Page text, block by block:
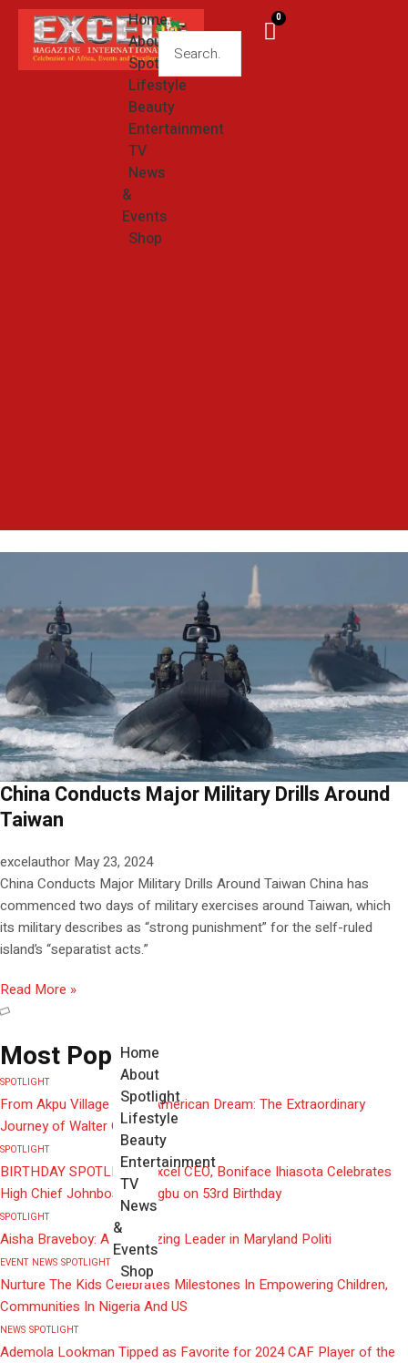
Home
About
Spotlight
Lifestyle
Beauty
Entertainment
TV
News
&
Events
Shop
Home
About
Spotlight
Lifestyle
Beauty
Entertainment
TV
News
&
Events
Shop
0
China Conducts Major Military Drills Around
Taiwan
excelauthor May 23, 2024
China Conducts Major Military Drills Around Taiwan China has
commenced two days of military exercises around Taiwan, which
its military describes as “strong punishment” for the self-ruled
island’s “separatist acts.”
Read More »
Most Popular
SPOTLIGHT
From Akpu Village to the American Dream: The Extraordinary
Journey of Walter Obi
SPOTLIGHT
BIRTHDAY SPOTLIGHT: Excel CEO, Boniface Ihiasota Celebrates
High Chief Johnbosco Ozigbu on 53rd Birthday
SPOTLIGHT
Aisha Braveboy: A Trailblazing Leader in Maryland Politi
EVENT NEWS SPOTLIGHT
Nurture The Kids Celebrates Milestones In Empowering Children,
Communities In Nigeria And US
NEWS SPOTLIGHT
Ademola Lookman Tipped as Favorite for 2024 CAF Player of the